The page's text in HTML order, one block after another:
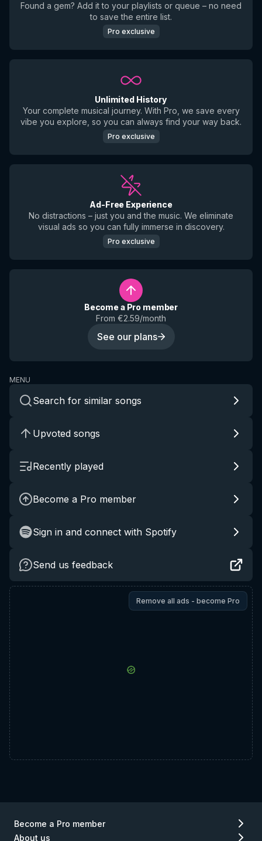
Found a gem? Add it to your playlists or queue – no need
to save the entire list.
Pro exclusive
Unlimited History
Your complete musical journey. With Pro, we save every
vibe you explore, so you can always find your way back.
Pro exclusive
Ad-Free Experience
No distractions – just you and the music. We eliminate
visual ads so you can fully immerse in discovery.
Pro exclusive
Become a Pro member
From €2.59/month
See our plans
MENU
Search for similar songs
Upvoted songs
Recently played
Become a Pro member
Sign in and connect with Spotify
Send us feedback
Remove all ads - become Pro
Become a Pro member
About us